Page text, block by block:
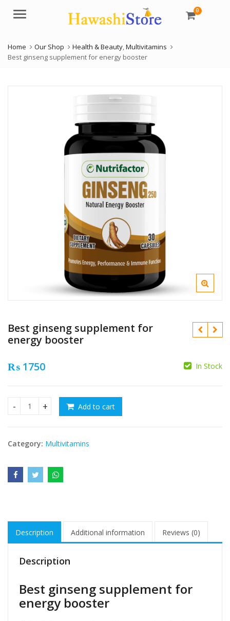
Menu 0
Home Our Shop Health & Beauty,Multivitamins
Best ginseng supplement for energy booster
Best ginseng supplement for
energy booster
₨ 1750 In Stock
Best ginseng supplement for energy booster quantity
Add to cart
Category: Multivitamins
Description Additional information Reviews (0)
Description
Best ginseng supplement for
energy booster